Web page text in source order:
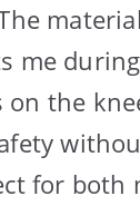
me
on the
for both